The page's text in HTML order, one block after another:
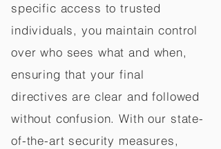
specific access to trusted
individuals, you maintain control
over who sees what and when,
ensuring that your final
directives are clear and followed
without confusion. With our state-
of-the-art security measures,